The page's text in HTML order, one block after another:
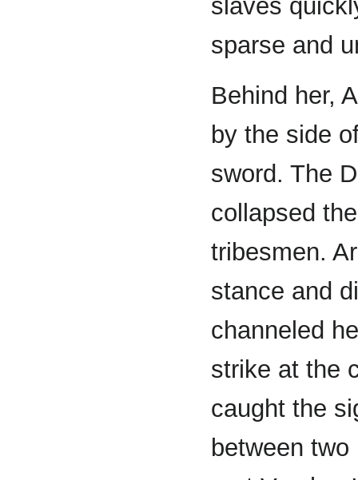
slaves
sparse and
Behind her,
by the side
sword. The
collapsed
tribesmen.
stance and
channeled
strike at the
caught the
between